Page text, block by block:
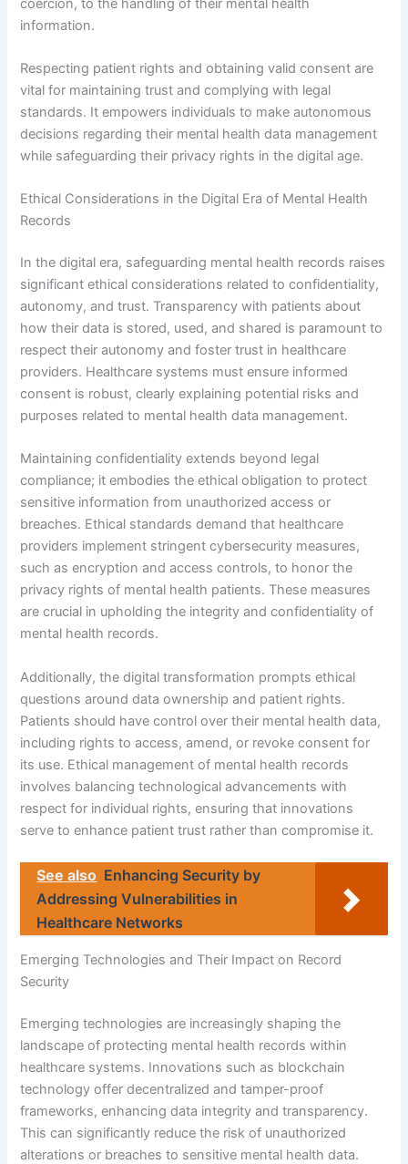
information.
Respecting patient rights and obtaining valid consent are
vital for maintaining trust and complying with legal
standards. It empowers individuals to make autonomous
decisions regarding their mental health data management
while safeguarding their privacy rights in the digital age.
Ethical Considerations in the Digital Era of Mental Health
Records
In the digital era, safeguarding mental health records raises
significant ethical considerations related to confidentiality,
autonomy, and trust. Transparency with patients about
how their data is stored, used, and shared is paramount to
respect their autonomy and foster trust in healthcare
providers. Healthcare systems must ensure informed
consent is robust, clearly explaining potential risks and
purposes related to mental health data management.
Maintaining confidentiality extends beyond legal
compliance; it embodies the ethical obligation to protect
sensitive information from unauthorized access or
breaches. Ethical standards demand that healthcare
providers implement stringent cybersecurity measures,
such as encryption and access controls, to honor the
privacy rights of mental health patients. These measures
are crucial in upholding the integrity and confidentiality of
mental health records.
Additionally, the digital transformation prompts ethical
questions around data ownership and patient rights.
Patients should have control over their mental health data,
including rights to access, amend, or revoke consent for
its use. Ethical management of mental health records
involves balancing technological advancements with
respect for individual rights, ensuring that innovations
serve to enhance patient trust rather than compromise it.
See also Enhancing Security by
Addressing Vulnerabilities in
Healthcare Networks
Emerging Technologies and Their Impact on Record
Security
Emerging technologies are increasingly shaping the
landscape of protecting mental health records within
healthcare systems. Innovations such as blockchain
technology offer decentralized and tamper-proof
frameworks, enhancing data integrity and transparency.
This can significantly reduce the risk of unauthorized
alterations or breaches to sensitive mental health data.